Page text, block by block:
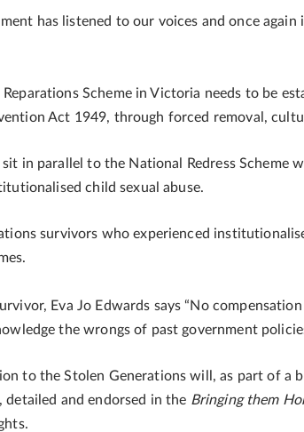
has listened to our voices and once
Scheme in Victoria needs to be
Act 1949, through forced removal,
in parallel to the National Redress
child sexual abuse.
survivors who experienced
Eva Jo Edwards says “No
the wrongs of past government
to the Stolen Generations will, as part of a
detailed and endorsed in the Bringing them